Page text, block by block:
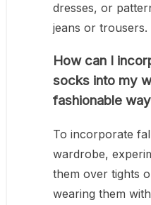
dresses, or
jeans or trousers.
How can I
socks into my
fashionable
To incorporate
wardrobe,
them over tights
wearing them